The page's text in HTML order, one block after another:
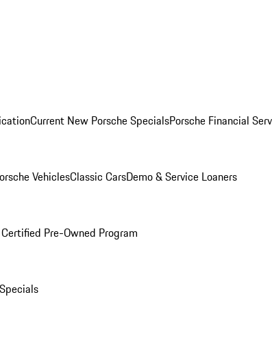
Current New Porsche SpecialsPorsche Financial
VehiclesClassic CarsDemo & Service Loaners
Pre-Owned Program